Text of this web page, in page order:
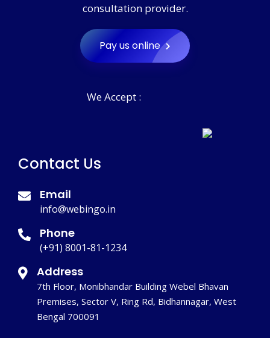
consultation provider.
Pay us online
We Accept :
Contact Us
Email
info@webingo.in
Phone
(+91) 8001-81-1234
Address
7th Floor, Monibhandar Building Webel Bhavan
Premises, Sector V, Ring Rd, Bidhannagar, West
Bengal 700091